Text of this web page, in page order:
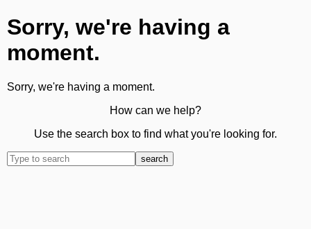
Sorry, we're having a
moment.
Sorry, we're having a moment.
How can we help?
Use the search box to find what you're looking for.
search